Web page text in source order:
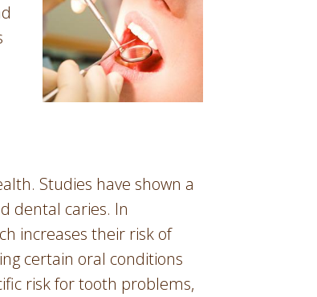
Studies have shown a
dental caries. In
increases their risk of
certain oral conditions
risk for tooth problems,